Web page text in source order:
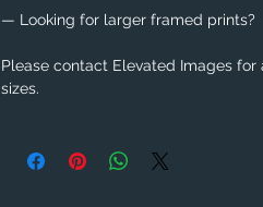
— Looking for larger framed prints?
Please contact Elevated Images for
sizes.